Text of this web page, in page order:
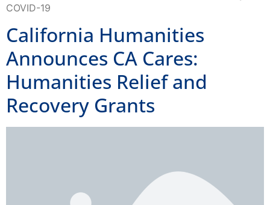
California Humanities
Announces CA Cares:
Humanities Relief and
Recovery Grants